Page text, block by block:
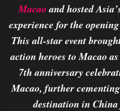
Macaoand hosted
experience for the
This all-star event
action heroes to Macao
7th anniversary
Macao, further
destination in